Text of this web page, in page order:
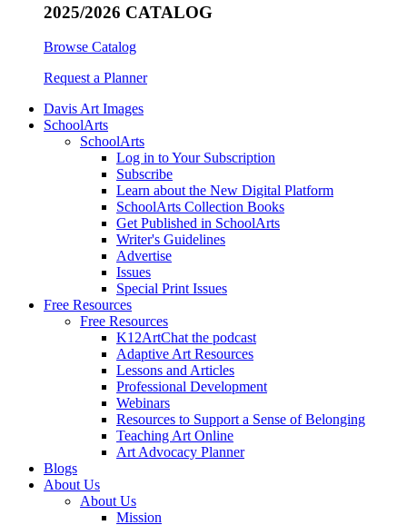
2025/2026 CATALOG
Browse Catalog
Request a Planner
Davis Art Images
SchoolArts
SchoolArts
Log in to Your Subscription
Subscribe
Learn about the New Digital Platform
SchoolArts Collection Books
Get Published in SchoolArts
Writer's Guidelines
Advertise
Issues
Special Print Issues
Free Resources
Free Resources
K12ArtChat the podcast
Adaptive Art Resources
Lessons and Articles
Professional Development
Webinars
Resources to Support a Sense of Belonging
Teaching Art Online
Art Advocacy Planner
Blogs
About Us
About Us
Mission